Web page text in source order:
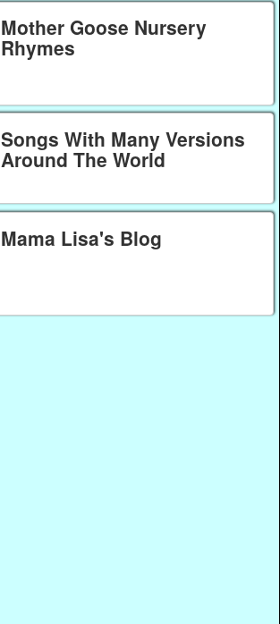
Mother Goose Nursery
Rhymes
Songs With Many Versions
Around The World
Mama Lisa's Blog